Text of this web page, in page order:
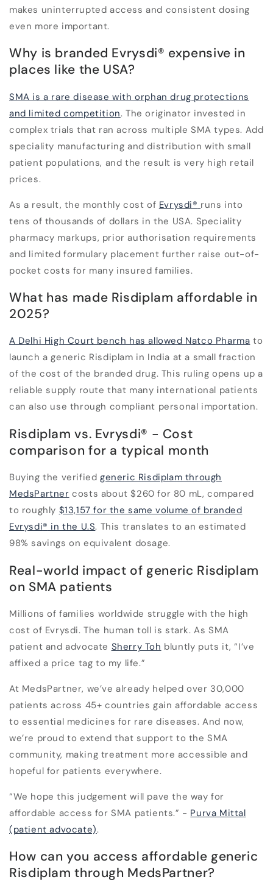
makes uninterrupted access and consistent dosing
even more important.
Why is branded Evrysdi® expensive in
places like the USA?
SMA is a rare disease with orphan drug protections
and limited competition. The originator invested in
complex trials that ran across multiple SMA types. Add
speciality manufacturing and distribution with small
patient populations, and the result is very high retail
prices.
As a result, the monthly cost of Evrysdi® runs into
tens of thousands of dollars in the USA. Speciality
pharmacy markups, prior authorisation requirements
and limited formulary placement further raise out-of-
pocket costs for many insured families.
What has made Risdiplam affordable in
2025?
A Delhi High Court bench has allowed Natco Pharma to
launch a generic Risdiplam in India at a small fraction
of the cost of the branded drug. This ruling opens up a
reliable supply route that many international patients
can also use through compliant personal importation.
Risdiplam vs. Evrysdi® - Cost
comparison for a typical month
Buying the verified generic Risdiplam through
MedsPartner costs about$260 for 80 mL, compared
to roughly $13,157 for the same volume of branded
Evrysdi® in the U.S. This translates to an estimated
98% savings on equivalent dosage.
Real-world impact of generic Risdiplam
on SMA patients
Millions of families worldwide struggle with the high
cost of Evrysdi.The human toll is stark. As SMA
patient and advocate Sherry Toh bluntly puts it, “I’ve
affixed a price tag to my life.”
At MedsPartner, we’ve already helped over 30,000
patients across 45+ countries gain affordable access
to essential medicines for rare diseases. And now,
we’re proud to extend that support to the SMA
community, making treatment more accessible and
hopeful for patients everywhere.
“We hope this judgement will pave the way for
affordable access for SMA patients.” - Purva Mittal
(patient advocate).
How can you access affordable generic
Risdiplam through MedsPartner?